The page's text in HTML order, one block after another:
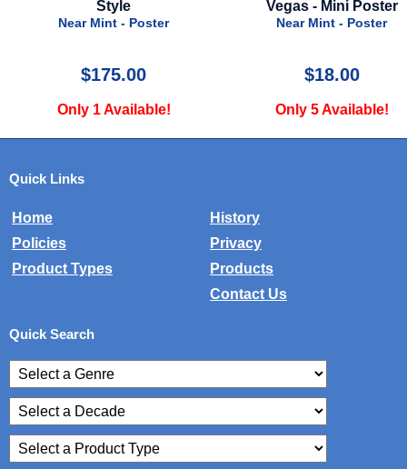
Vegas - Mini Poster
Near Mint - Poster
$18.00
Only 5 Available!
2026 - Advance A
Near Mint - Poster
$24.99
Only 2 Available!
Quick Links
Home
History
Policies
Privacy
Product Types
Products
Contact Us
Quick Search